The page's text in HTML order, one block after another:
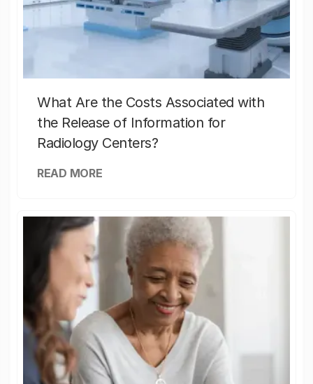
What Are the Costs Associated with
the Release of Information for
Radiology Centers?
READ MORE